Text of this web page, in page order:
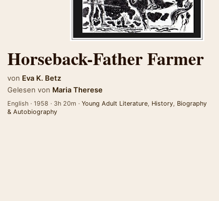
Horseback-Father Farmer
von Eva K. Betz
Gelesen von Maria Therese
English · 1958 · 3h 20m · Young Adult Literature, History, Biography
& Autobiography